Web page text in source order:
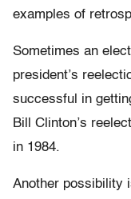
examples of
Sometimes an
president’s
successful in
Bill Clinton’s
in 1984.
Another possibility